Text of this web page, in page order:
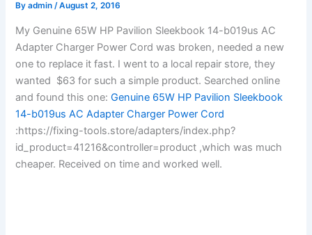
Byadmin/August 2, 2016
My Genuine 65W HP Pavilion Sleekbook 14-b019us AC
Adapter Charger Power Cord was broken, needed a new
one to replace it fast. I went to a local repair store, they
wanted $63 for such a simple product. Searched online
and found this one: Genuine 65W HP Pavilion Sleekbook
14-b019us AC Adapter Charger Power Cord
:https://fixing-tools.store/adapters/index.php?
id_product=41216&controller=product ,which was much
cheaper. Received on time and worked well.